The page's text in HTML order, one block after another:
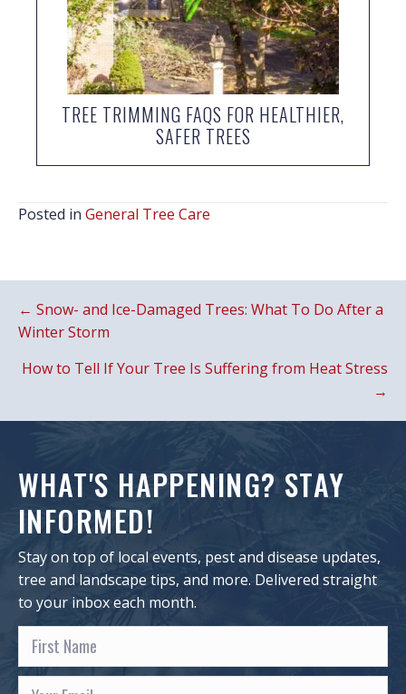
TREE TRIMMING FAQS FOR HEALTHIER,
SAFER TREES
Posted in General Tree Care
POSTS
NAVIGATION
← Snow- and Ice-Damaged Trees: What To Do After a
Winter Storm
How to Tell If Your Tree Is Suffering from Heat Stress
→
WHAT'S HAPPENING? STAY
INFORMED!
Stay on top of local events, pest and disease updates,
tree and landscape tips, and more. Delivered straight
to your inbox each month.